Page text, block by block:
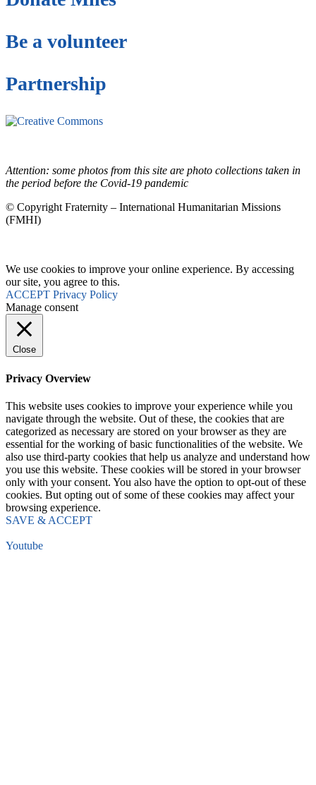
Be a volunteer
Partnership
Attention: some photos from this site are photo collections taken in
the period before the Covid-19 pandemic
© Copyright Fraternity – International Humanitarian Missions
(FMHI)
We use cookies to improve your online experience. By accessing
our site, you agree to this.
ACCEPT Privacy Policy
Manage consent
Close
Privacy Overview
This website uses cookies to improve your experience while you
navigate through the website. Out of these, the cookies that are
categorized as necessary are stored on your browser as they are
essential for the working of basic functionalities of the website. We
also use third-party cookies that help us analyze and understand how
you use this website. These cookies will be stored in your browser
only with your consent. You also have the option to opt-out of these
cookies. But opting out of some of these cookies may affect your
browsing experience.
SAVE & ACCEPT
Youtube